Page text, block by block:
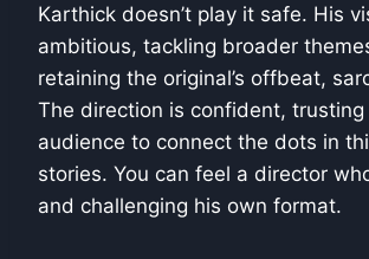
Karthick doesn’t play it safe. His
ambitious, tackling broader
retaining the original’s offbeat,
The direction is confident, trusting
audience to connect the dots in
stories. You can feel a director
and challenging his own format.